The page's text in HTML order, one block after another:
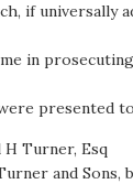
if
in
presented
H Turner, Esq
and Sons,